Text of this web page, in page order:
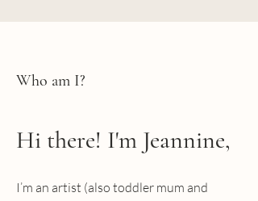
Who am I?
Hi there! I'm Jeannine,
I’m an artist (also toddler mum and